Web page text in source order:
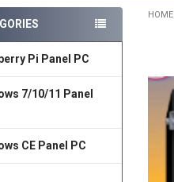
Pi Panel PC
7/10/11 Panel
CE Panel PC
HOME